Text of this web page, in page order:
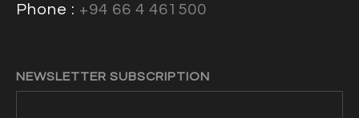
Phone : +94 66 4 461500
NEWSLETTER SUBSCRIPTION